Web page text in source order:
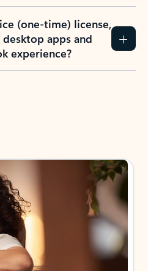
(one-time) license,
apps and
experience?